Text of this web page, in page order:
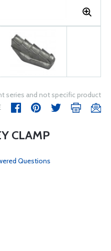
series and not specific product
CLAMP
Questions